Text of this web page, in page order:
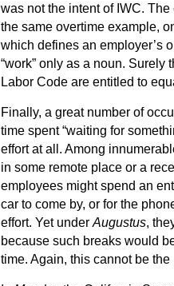
was not the intent of IWC.
the same overtime example,
which defines an employer’s
“work” only as a noun. Surely
Labor Code are entitled to
Finally, a great number of
time spent “waiting for
effort at all. Among
in some remote place or a
employees might spend an
car to come by, or for the
effort. Yet under Augustus,
because such breaks would
time. Again, this cannot be the